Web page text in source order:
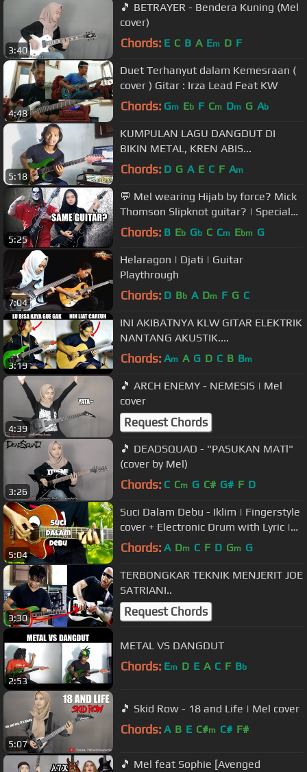
3:40
🎵 BETRAYER - Bendera Kuning (Mel
cover)
Chords: E C B A Em D F
4:48
Duet Terhanyut dalam Kemesraan (
cover ) Gitar : Irza Lead Feat KW
Chords: Gm Eb F Cm Dm G Ab
5:18
KUMPULAN LAGU DANGDUT DI
BIKIN METAL, KREN ABIS...
Chords: D G A E C F Am
5:25
💬 Mel wearing Hijab by force? Mick
Thomson Slipknot guitar? | Special
30k Subs FAQ
Chords: B Eb Gb C Cm Ebm G
7:04
Helaragon | Djati | Guitar
Playthrough
Chords: D Bb A Dm F G C
3:19
INI AKIBATNYA KLW GITAR ELEKTRIK
NANTANG AKUSTIK....
Chords: Am A G D C B Bm
4:39
🎵 ARCH ENEMY - NEMESIS | Mel
cover
Request Chords
3:26
🎵 DEADSQUAD - "PASUKAN MATl"
(cover by Mel)
Chords: C Cm G C# G# F D
5:04
Suci Dalam Debu - Iklim | Fingerstyle
cover + Electronic Drum with Lyric |
Faiz Fezz
Chords: A Dm C F D Gm G
3:30
TERBONGKAR TEKNIK MENJERIT JOE
SATRIANI..
Request Chords
2:53
METAL VS DANGDUT
Chords: Em D E A C F Bb
5:07
🎵 Skid Row - 18 and Life | Mel cover
Chords: A B E C#m C# F#
🎵 Mel feat Sophie [Avenged